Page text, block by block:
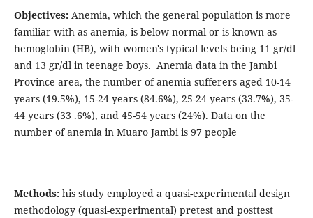
Objectives:Anemia, which the general population is more
familiar with as anemia, is below normal or is known as
hemoglobin (HB), with women's typical levels being 11 gr/dl
and 13 gr/dl in teenage boys. Anemia data in the Jambi
Province area, the number of anemia sufferers aged 10-14
years (19.5%), 15-24 years (84.6%), 25-24 years (33.7%), 35-
44 years (33 .6%), and 45-54 years (24%). Data on the
number of anemia in Muaro Jambi is 97 people
Methods:his study employed a quasi-experimental design
methodology (quasi-experimental) pretest and posttest